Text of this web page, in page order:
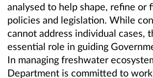
analysed to help shape, refine or
policies and legislation. While
cannot address individual cases,
essential role in guiding
In managing freshwater
Department is committed to